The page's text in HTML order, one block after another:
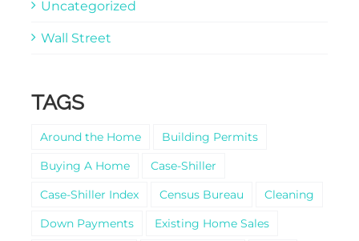
Uncategorized
Wall Street
TAGS
Around the Home
Building Permits
Buying A Home
Case-Shiller
Case-Shiller Index
Census Bureau
Cleaning
Down Payments
Existing Home Sales